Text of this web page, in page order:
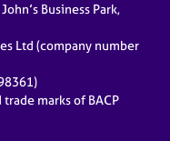
Business Park,
Ltd (company number
marks of BACP